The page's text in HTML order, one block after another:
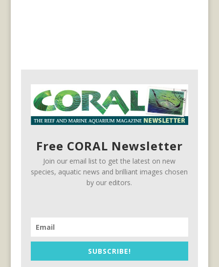
Free CORAL Newsletter
Join our email list to get the latest on new
species, aquatic news and brilliant images chosen
by our editors.
SUBSCRIBE!